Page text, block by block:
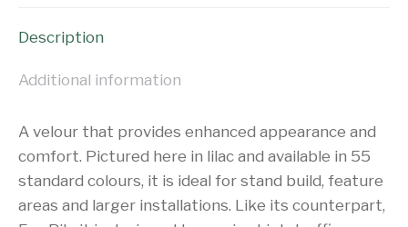
Description
Additional information
A velour that provides enhanced appearance and
comfort. Pictured here in lilac and available in 55
standard colours, it is ideal for stand build, feature
areas and larger installations. Like its counterpart,